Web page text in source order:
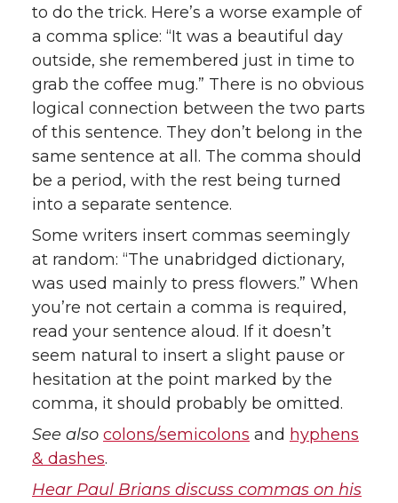
to do the trick. Here’s a worse example of
a comma splice: “It was a beautiful day
outside, she remembered just in time to
grab the coffee mug.” There is no obvious
logical connection between the two parts
of this sentence. They don’t belong in the
same sentence at all. The comma should
be a period, with the rest being turned
into a separate sentence.
Some writers insert commas seemingly
at random: “The unabridged dictionary,
was used mainly to press flowers.” When
you’re not certain a comma is required,
read your sentence aloud. If it doesn’t
seem natural to insert a slight pause or
hesitation at the point marked by the
comma, it should probably be omitted.
See also colons/semicolons and hyphens
& dashes.
Hear Paul Brians discuss commas on his